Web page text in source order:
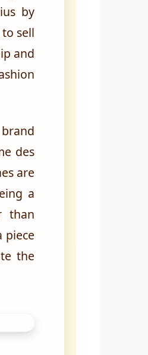
by
sell
and
des
are
a
than
piece
the